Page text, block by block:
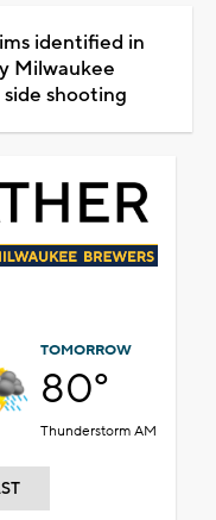
identified in
Milwaukee
shooting
TOMORROW
80°
Thunderstorm AM